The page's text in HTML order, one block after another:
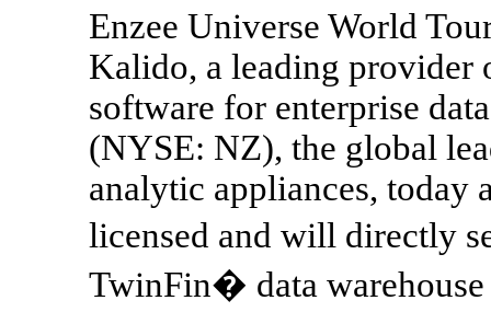
Enzee Universe World
Kalido, a leading provider
software for enterprise
(NYSE: NZ), the global
analytic appliances, today
licensed and will directly
TwinFin� data warehouse